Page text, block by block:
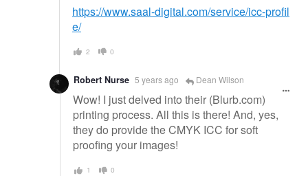
https://www.saal-digital.com/service/icc-profil
e/
2 0
Robert Nurse 5 years ago Dean Wilson
Wow! I just delved into their (Blurb.com)
printing process. All this is there! And, yes,
they do provide the CMYK ICC for soft
proofing your images!
1 0